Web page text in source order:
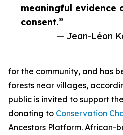
meaningful evidence
consent.”
— Jean-Léon
for the community, and has
forests near villages,
public is invited to support
donating to Conservation
Ancestors Platform. African-